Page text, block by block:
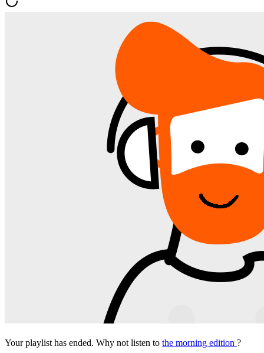
Your playlist has ended. Why not listen to the morning edition ?